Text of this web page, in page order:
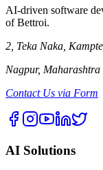
AI-driven software
of Bettroi.
2, Teka Naka,
Nagpur,
Contact Us via Form
AI Solutions